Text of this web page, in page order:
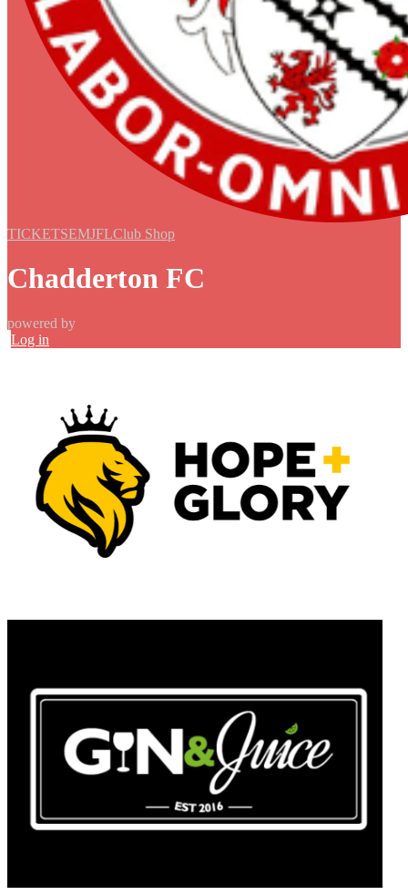
TICKETSEMJFLClub Shop
Chadderton FC
powered by
Log in